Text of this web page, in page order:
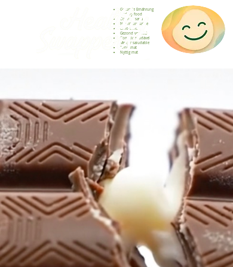
Gesunde Ernährung
Healthy food
Comida sana
Nourriture saine
Cibo sano
Gezond voedsel
Comida saudável
Menjar saludable
Sunn mat
Nyttig mat